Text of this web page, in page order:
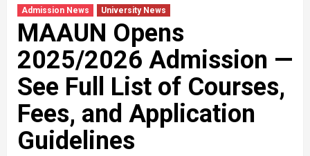
Admission News University News
MAAUN Opens
2025/2026 Admission —
See Full List of Courses,
Fees, and Application
Guidelines